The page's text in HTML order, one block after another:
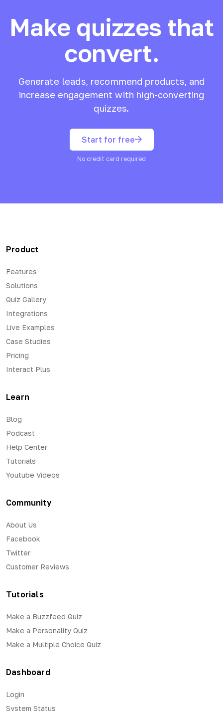
Make quizzes that
convert.
Generate leads, recommend products, and
increase engagement with high-converting
quizzes.
Start for free
No credit card required
Product
Features
Solutions
Quiz Gallery
Integrations
Live Examples
Case Studies
Pricing
Interact Plus
Learn
Blog
Podcast
Help Center
Tutorials
Youtube Videos
Community
About Us
Facebook
Twitter
Customer Reviews
Tutorials
Make a Buzzfeed Quiz
Make a Personality Quiz
Make a Multiple Choice Quiz
Dashboard
Login
System Status